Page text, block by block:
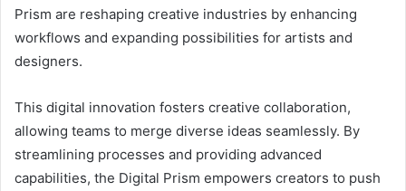
Prism are reshaping creative industries by enhancing
workflows and expanding possibilities for artists and
designers.
This digital innovation fosters creative collaboration,
allowing teams to merge diverse ideas seamlessly. By
streamlining processes and providing advanced
capabilities, the Digital Prism empowers creators to push